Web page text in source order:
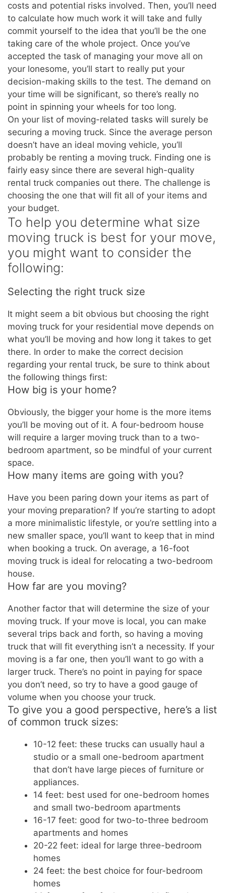
costs and potential risks involved. Then, you’ll need
to calculate how much work it will take and fully
commit yourself to the idea that you’ll be the one
taking care of the whole project. Once you’ve
accepted the task of managing your move all on
your lonesome, you’ll start to really put your
decision-making skills to the test. The demand on
your time will be significant, so there’s really no
point in spinning your wheels for too long.
On your list of moving-related tasks will surely be
securing a moving truck. Since the average person
doesn’t have an ideal moving vehicle, you’ll
probably be renting a moving truck. Finding one is
fairly easy since there are several high-quality
rental truck companies out there. The challenge is
choosing the one that will fit all of your items and
your budget.
To help you determine what size
moving truck is best for your move,
you might want to consider the
following:
Selecting the right truck size
It might seem a bit obvious but choosing the right
moving truck for your residential move depends on
what you’ll be moving and how long it takes to get
there. In order to make the correct decision
regarding your rental truck, be sure to think about
the following things first:
How big is your home?
Obviously, the bigger your home is the more items
you’ll be moving out of it. A four-bedroom house
will require a larger moving truck than to a two-
bedroom apartment, so be mindful of your current
space.
How many items are going with you?
Have you been paring down your items as part of
your moving preparation? If you’re starting to adopt
a more minimalistic lifestyle, or you’re settling into a
new smaller space, you’ll want to keep that in mind
when booking a truck. On average, a 16-foot
moving truck is ideal for relocating a two-bedroom
house.
How far are you moving?
Another factor that will determine the size of your
moving truck. If your move is local, you can make
several trips back and forth, so having a moving
truck that will fit everything isn’t a necessity. If your
moving is a far one, then you’ll want to go with a
larger truck. There’s no point in paying for space
you don’t need, so try to have a good gauge of
volume when you choose your truck.
To give you a good perspective, here’s a list
of common truck sizes:
10-12 feet: these trucks can usually haul a
studio or a small one-bedroom apartment
that don’t have large pieces of furniture or
appliances.
14 feet: best used for one-bedroom homes
and small two-bedroom apartments
16-17 feet: good for two-to-three bedroom
apartments and homes
20-22 feet: ideal for large three-bedroom
homes
24 feet: the best choice for four-bedroom
homes